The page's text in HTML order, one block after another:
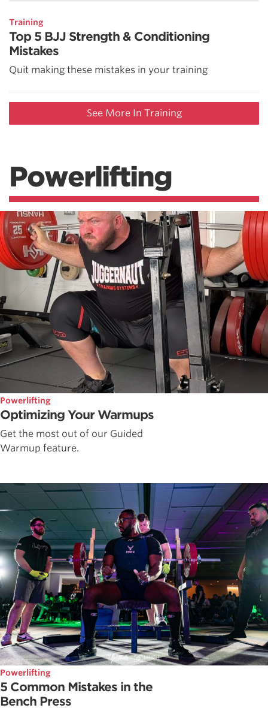
Training
Top 5 BJJ Strength & Conditioning
Mistakes
Quit making these mistakes in your training
See More In Training
Powerlifting
Powerlifting
Optimizing Your Warmups
Get the most out of our Guided
Warmup feature.
Powerlifting
5 Common Mistakes in the
Bench Press